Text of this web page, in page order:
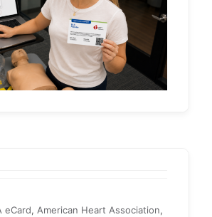
certification their employer,
…Read more
eCard, American Heart Association,